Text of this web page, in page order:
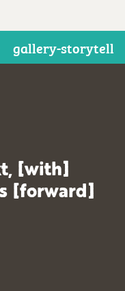
gallery-storytell
[with]
[forward]